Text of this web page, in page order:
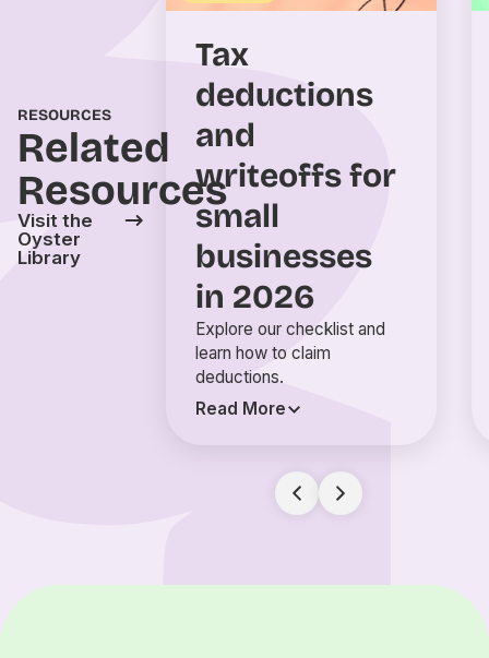
RESOURCES
Related
Resources
Visit the
Oyster
Library
Tax
deductions
and
writeoffs for
small
businesses
in 2026
Explore our checklist and
learn how to claim
deductions.
Read More